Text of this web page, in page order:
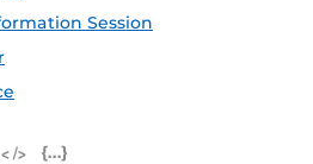
Session
iCal Feed (ICS)
Microsoft Outlook Feed (ICS)
RSS Feed